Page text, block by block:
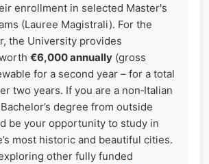
enrollment in selected Master's
(Lauree Magistrali). For the
the University provides
€6,000 annually (gross
for a second year – for a total
two years. If you are a non‑Italian
degree from outside
be your opportunity to study in
most historic and beautiful cities.
other fully funded